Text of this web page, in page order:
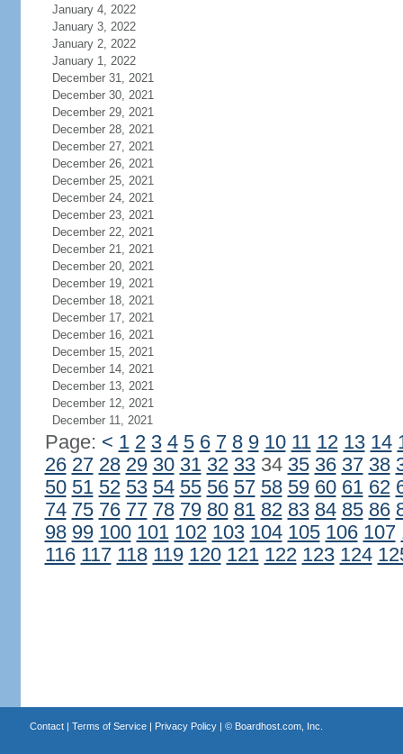
January 4, 2022
January 3, 2022
January 2, 2022
January 1, 2022
December 31, 2021
December 30, 2021
December 29, 2021
December 28, 2021
December 27, 2021
December 26, 2021
December 25, 2021
December 24, 2021
December 23, 2021
December 22, 2021
December 21, 2021
December 20, 2021
December 19, 2021
December 18, 2021
December 17, 2021
December 16, 2021
December 15, 2021
December 14, 2021
December 13, 2021
December 12, 2021
December 11, 2021
Page: < 1 2 3 4 5 6 7 8 9 10 11 12 13 14
26 27 28 29 30 31 32 3334 35 36 37 38
50 51 52 53 54 55 56 57 58 59 60 61 62
74 75 76 77 78 79 80 81 82 83 84 85 86
98 99 100 101 102 103 104 105 106 107
116 117 118 119 120 121 122 123 124
Contact| Terms of Service| Privacy Policy| © Boardhost.com, Inc.